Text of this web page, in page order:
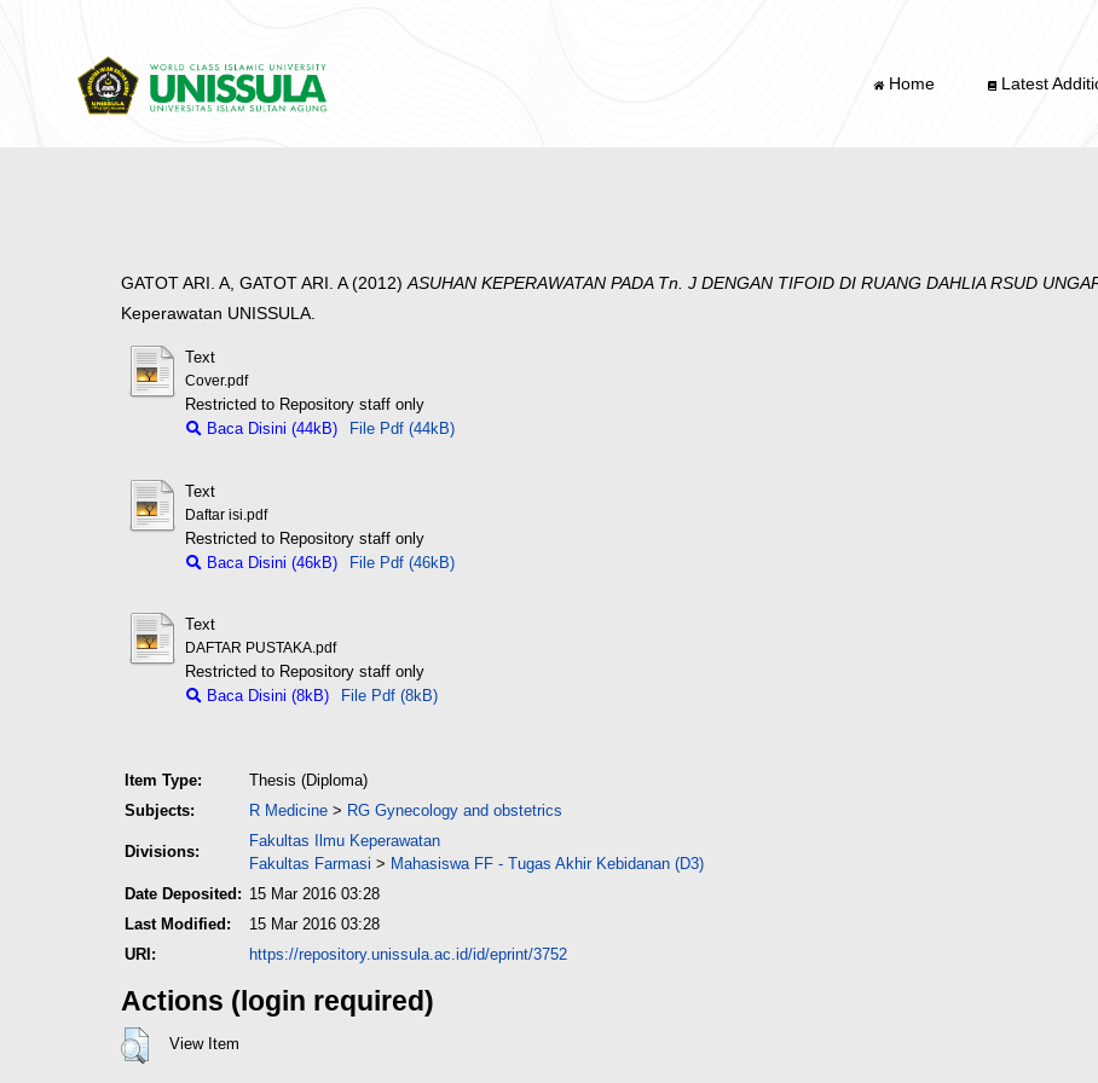
Home Latest
GATOT ARI. A, GATOT ARI. A(2012)ASUHAN KEPERAWATAN PADA Tn. J DENGAN TIFOID DI RUANG DAHLIA RSUD
Keperawatan UNISSULA.
Text
Cover.pdf
Restricted to Repository staff only
Baca Disini (44kB)
File Pdf (44kB)
Text
Daftar isi.pdf
Restricted to Repository staff only
Baca Disini (46kB)
File Pdf (46kB)
Text
DAFTAR PUSTAKA.pdf
Restricted to Repository staff only
Baca Disini (8kB)
File Pdf (8kB)
Item Type:
Thesis (Diploma)
Subjects:
R Medicine > RG Gynecology and obstetrics
Divisions:
Fakultas Ilmu Keperawatan
Fakultas Farmasi > Mahasiswa FF - Tugas Akhir Kebidanan (D3)
Date Deposited: 15 Mar 2016 03:28
Last Modified:
15 Mar 2016 03:28
URI:
https://repository.unissula.ac.id/id/eprint/3752
Actions (login required)
View Item